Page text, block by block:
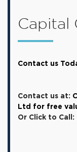
Capital
Contact us
Contact us at:
Ltd for free
Or Click to Call: